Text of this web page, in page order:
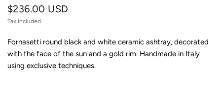
$236.00 USD
Tax included.
Fornasetti round black and white ceramic ashtray, decorated
with the face of the sun and a gold rim. Handmade in Italy
using exclusive techniques.